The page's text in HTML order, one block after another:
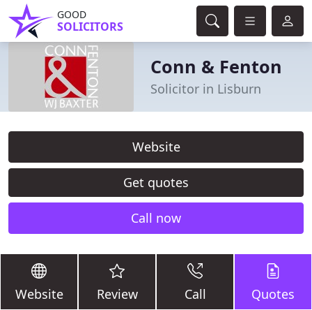
GOOD
SOLICITORS
Conn & Fenton
Solicitor in Lisburn
Website
Get quotes
Call now
Website Review Call Quotes